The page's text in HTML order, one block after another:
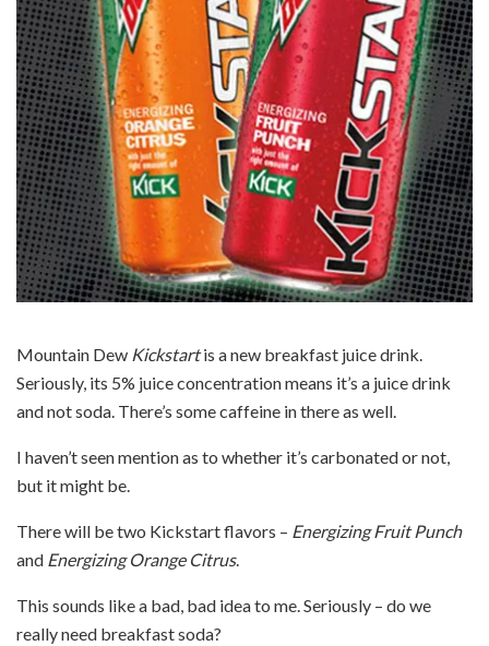
Mountain Dew Kickstartis a new breakfast juice drink.
Seriously, its 5% juice concentration means it’s a juice drink
and not soda. There’s some caffeine in there as well.
I haven’t seen mention as to whether it’s carbonated or not,
but it might be.
There will be two Kickstart flavors – EnergizingFruit Punch
and EnergizingOrange Citrus.
This sounds like a bad, bad idea to me. Seriously – do we
really need breakfast soda?